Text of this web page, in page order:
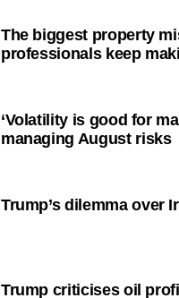
The biggest property
professionals keep
‘Volatility is good for
managing August risks
Trump’s dilemma over
Trump criticises oil